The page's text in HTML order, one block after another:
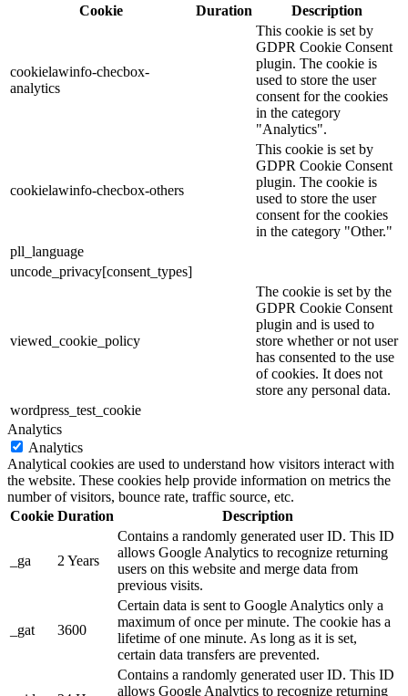
Cookie
Duration Description
cookielawinfo-checbox-
analytics
This cookie is set by
GDPR Cookie Consent
plugin. The cookie is
used to store the user
consent for the cookies
in the category
"Analytics".
cookielawinfo-checbox-others
This cookie is set by
GDPR Cookie Consent
plugin. The cookie is
used to store the user
consent for the cookies
in the category "Other."
pll_language
uncode_privacy[consent_types]
viewed_cookie_policy
The cookie is set by the
GDPR Cookie Consent
plugin and is used to
store whether or not user
has consented to the use
of cookies. It does not
store any personal data.
wordpress_test_cookie
Analytics
Analytics
Analytical cookies are used to understand how visitors interact with
the website. These cookies help provide information on metrics the
number of visitors, bounce rate, traffic source, etc.
Cookie Duration Description
_ga 2 Years
Contains a randomly generated user ID. This ID
allows Google Analytics to recognize returning
users on this website and merge data from
previous visits.
_gat 3600
Certain data is sent to Google Analytics only a
maximum of once per minute. The cookie has a
lifetime of one minute. As long as it is set,
certain data transfers are prevented.
Contains a randomly generated user ID. This ID
allows Google Analytics to recognize returning